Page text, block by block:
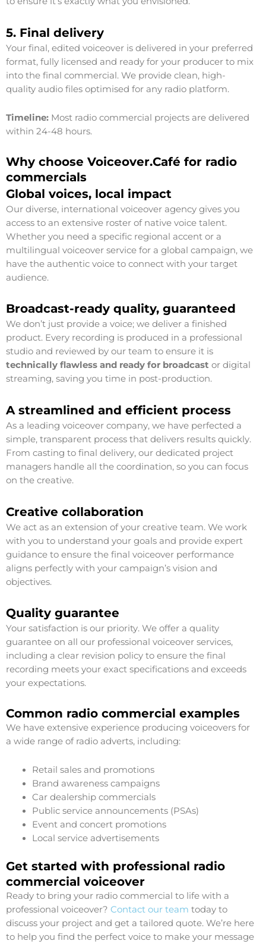
5. Final delivery
Your final, edited voiceover is delivered in your preferred
format, fully licensed and ready for your producer to mix
into the final commercial. We provide clean, high-
quality audio files optimised for any radio platform.
Timeline: Most radio commercial projects are delivered
within 24-48 hours.
Why choose Voiceover.Café for radio
commercials
Global voices, local impact
Our diverse, international voiceover agency gives you
access to an extensive roster of native voice talent.
Whether you need a specific regional accent or a
multilingual voiceover service for a global campaign, we
have the authentic voice to connect with your target
audience.
Broadcast-ready quality, guaranteed
We don’t just provide a voice; we deliver a finished
product. Every recording is produced in a professional
studio and reviewed by our team to ensure it is
technically flawless and ready for broadcast or digital
streaming, saving you time in post-production.
A streamlined and efficient process
As a leading voiceover company, we have perfected a
simple, transparent process that delivers results quickly.
From casting to final delivery, our dedicated project
managers handle all the coordination, so you can focus
on the creative.
Creative collaboration
We act as an extension of your creative team. We work
with you to understand your goals and provide expert
guidance to ensure the final voiceover performance
aligns perfectly with your campaign’s vision and
objectives.
Quality guarantee
Your satisfaction is our priority. We offer a quality
guarantee on all our professional voiceover services,
including a clear revision policy to ensure the final
recording meets your exact specifications and exceeds
your expectations.
Common radio commercial examples
We have extensive experience producing voiceovers for
a wide range of radio adverts, including:
Retail sales and promotions
Brand awareness campaigns
Car dealership commercials
Public service announcements (PSAs)
Event and concert promotions
Local service advertisements
Get started with professional radio
commercial voiceover
Ready to bring your radio commercial to life with a
professional voiceover? Contact our team today to
discuss your project and get a tailored quote. We’re here
to help you find the perfect voice to make your message